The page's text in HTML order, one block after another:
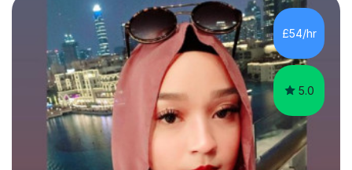
Literature at the University of Oxford (Lady Margaret
Hall) with a thesis on Classical Lingusitics. Last but not
least, I did an MPhil in Theoretical and Applied Lingustics
at the...
£54/hr
5.0